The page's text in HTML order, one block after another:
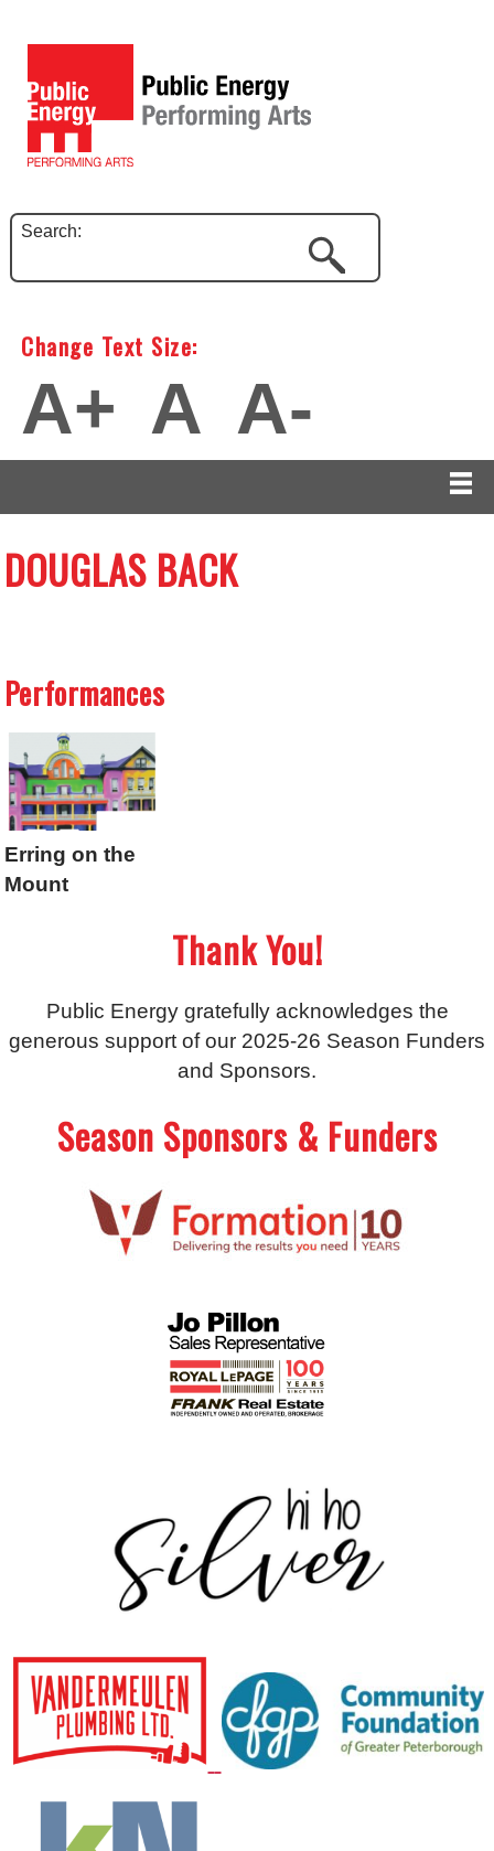
Search:
Change Text Size:
A+ A A-
DOUGLAS BACK
Performances
Erring on the
Mount
Thank You!
Public Energy gratefully acknowledges the
generous support of our 2025-26 Season Funders
and Sponsors.
Season Sponsors & Funders